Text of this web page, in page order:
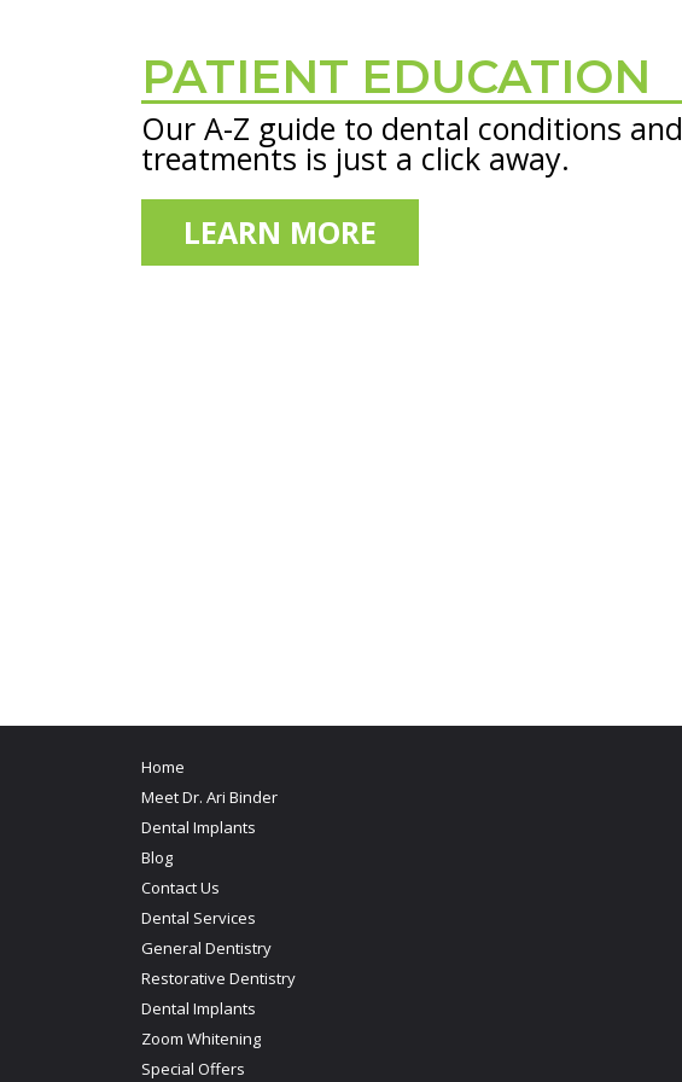
PATIENT EDUCATION
Our A-Z guide to dental conditions and
treatments is just a click away.
LEARN MORE
Home
Meet Dr. Ari Binder
Dental Implants
Blog
Contact Us
Dental Services
General Dentistry
Restorative Dentistry
Dental Implants
Zoom Whitening
Special Offers